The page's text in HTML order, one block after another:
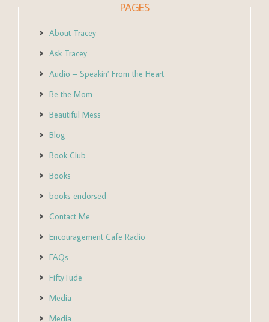
PAGES
About Tracey
Ask Tracey
Audio – Speakin’ From the Heart
Be the Mom
Beautiful Mess
Blog
Book Club
Books
books endorsed
Contact Me
Encouragement Cafe Radio
FAQs
FiftyTude
Media
Media